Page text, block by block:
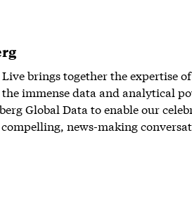
brings together the expertise
immense data and analytical
Global Data to enable our
news-making